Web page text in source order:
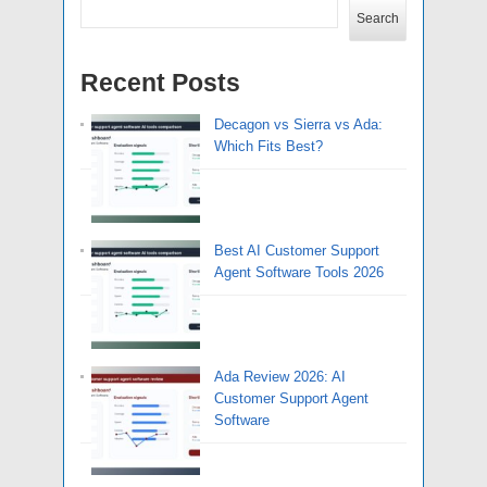
Search
Recent Posts
Decagon vs Sierra vs Ada:
Which Fits Best?
Best AI Customer Support
Agent Software Tools 2026
Ada Review 2026: AI
Customer Support Agent
Software